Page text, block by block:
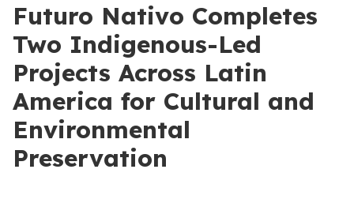
Futuro Nativo Completes
Two Indigenous-Led
Projects Across Latin
America for Cultural and
Environmental
Preservation